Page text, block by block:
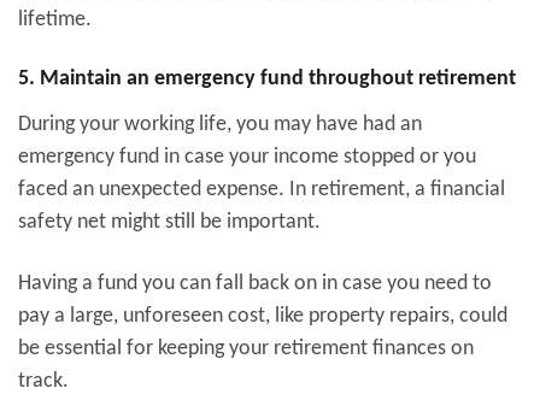
lifetime.
5. Maintain an emergency fund throughout retirement
During your working life, you may have had an
emergency fund in case your income stopped or you
faced an unexpected expense. In retirement, a financial
safety net might still be important.
Having a fund you can fall back on in case you need to
pay a large, unforeseen cost, like property repairs, could
be essential for keeping your retirement finances on
track.